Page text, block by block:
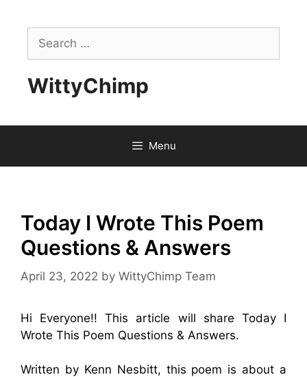
contentSearch
for:
WittyChimp
Menu
Today I Wrote This Poem
Questions & Answers
April 23, 2022 by WittyChimp Team
Hi Everyone!! This article will share Today I
Wrote This Poem Questions & Answers.
Written by Kenn Nesbitt, this poem is about a